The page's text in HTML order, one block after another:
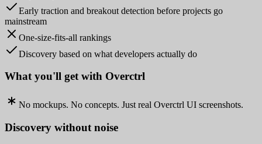
Early traction and breakout detection before projects go
mainstream
One-size-fits-all rankings
Discovery based on what developers actually do
What you'll get with Overctrl
No mockups. No concepts. Just real Overctrl UI screenshots.
Discovery without noise